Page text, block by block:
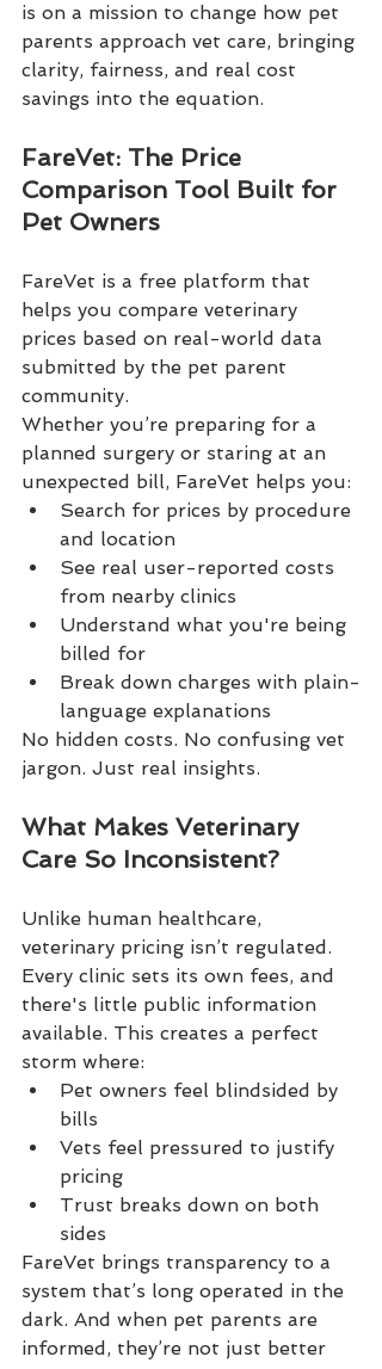
is on a mission to change how pet
parents approach vet care, bringing
clarity, fairness, and real cost
savings into the equation.
FareVet: The Price
Comparison Tool Built for
Pet Owners
FareVet is a free platform that
helps you compare veterinary
prices based on real-world data
submitted by the pet parent
community.
Whether you’re preparing for a
planned surgery or staring at an
unexpected bill, FareVet helps you:
Search for prices by procedure
and location
See real user-reported costs
from nearby clinics
Understand what you're being
billed for
Break down charges with plain-
language explanations
No hidden costs. No confusing vet
jargon. Just real insights.
What Makes Veterinary
Care So Inconsistent?
Unlike human healthcare,
veterinary pricing isn’t regulated.
Every clinic sets its own fees, and
there's little public information
available. This creates a perfect
storm where:
Pet owners feel blindsided by
bills
Vets feel pressured to justify
pricing
Trust breaks down on both
sides
FareVet brings transparency to a
system that’s long operated in the
dark. And when pet parents are
informed, they’re not just better